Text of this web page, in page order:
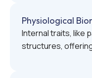
Physiological
Internal traits, like
structures,